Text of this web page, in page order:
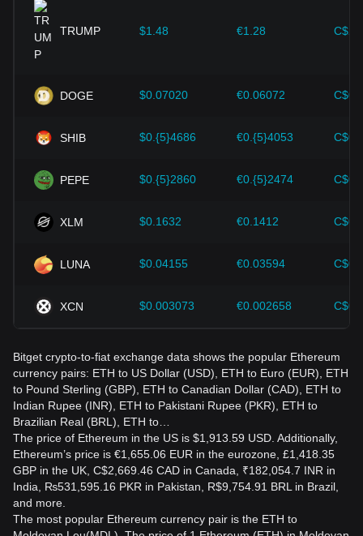
provided strong support for the value growth of
cryptocurrencies like Bitcoin.
Investors must understand these dynamics to avoid making
should also closely monitor future changes in the price of
Ethereum and adjust their investment strategies accordingly
TRUMP $1.48 €1.28
DOGE $0.07020 €0.06072
SHIB $0.{5}4686 €0.{5}4053
PEPE $0.{5}2860 €0.{5}2474
XLM $0.1632 €0.1412
LUNA $0.04155 €0.03594
XCN $0.003073 €0.002658
Bitget crypto-to-fiat exchange data shows the popular Ethereum
currency pairs: ETH to US Dollar (USD), ETH to Euro (EUR), ETH
to Pound Sterling (GBP), ETH to Canadian Dollar (CAD), ETH to
Indian Rupee (INR), ETH to Pakistani Rupee (PKR), ETH to
Brazilian Real (BRL), ETH to…
The price of Ethereum in the US is $1,913.59 USD. Additionally,
Ethereum’s price is €1,655.06 EUR in the eurozone, £1,418.35
GBP in the UK, C$2,669.46 CAD in Canada, ₹182,054.7 INR in
India, ₨531,595.16 PKR in Pakistan, R$9,754.91 BRL in Brazil,
and more.
The most popular Ethereum currency pair is the ETH to